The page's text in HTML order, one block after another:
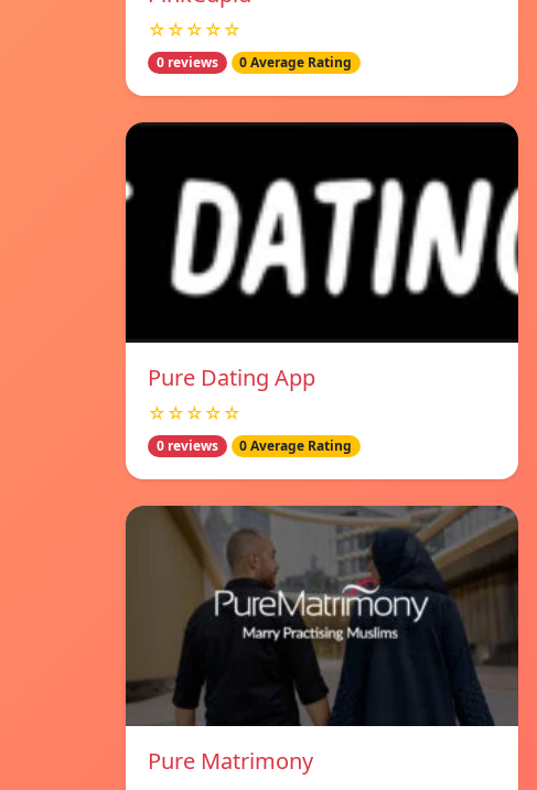
☆☆☆☆☆
0 reviews 0 Average Rating
Pure Dating App
☆☆☆☆☆
0 reviews 0 Average Rating
Pure Matrimony